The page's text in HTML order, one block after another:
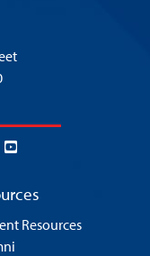
Resources